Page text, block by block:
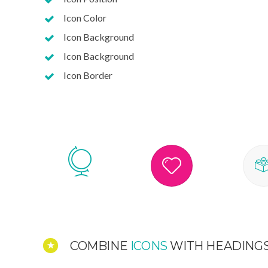
Icon Color
Icon Background
Icon Background
Icon Border
COMBINE ICONS WITH